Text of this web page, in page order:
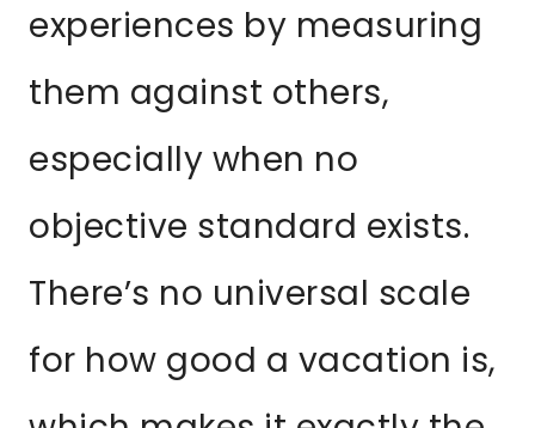
experiences by measuring
them against others,
especially when no
objective standard exists.
There’s no universal scale
for how good a vacation is,